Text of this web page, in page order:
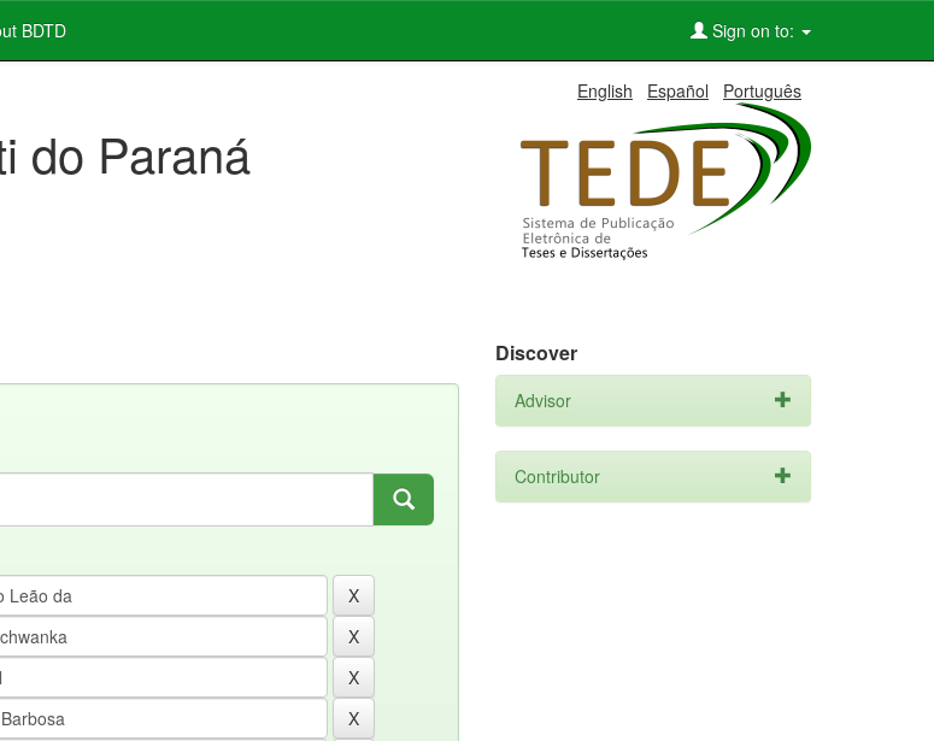
BDTD Sign on to:
English Español Português
do Paraná
Discover
Advisor
Contributor